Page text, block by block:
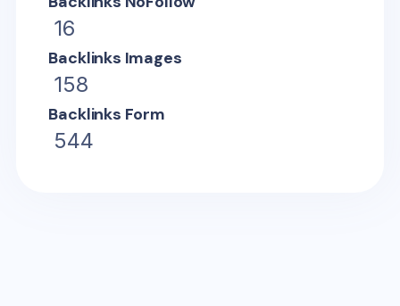
16
Backlinks Images
158
Backlinks Form
544